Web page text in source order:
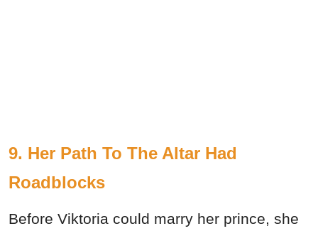
9. Her Path To The Altar Had
Roadblocks
Before Viktoria could marry her prince, she